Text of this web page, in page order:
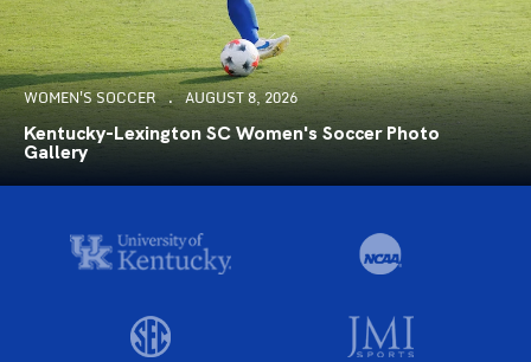
WOMEN'S SOCCER AUGUST 8, 2026
Kentucky-Lexington SC Women's Soccer Photo
Gallery